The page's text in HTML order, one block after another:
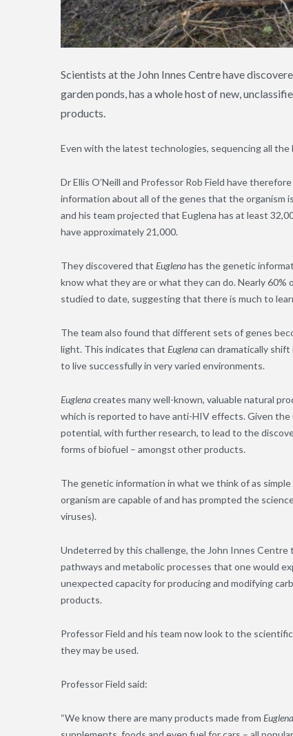
Scientists at the John Innes Centre have
garden ponds, has a whole host of new,
products.
Even with the latest technologies, sequencing all the
Dr Ellis O’Neill and Professor Rob Field have
information about all of the genes that the organism
and his team projected that Euglena has at least
have approximately 21,000.
They discovered that Euglenahas the genetic
know what they are or what they can do. Nearly
studied to date, suggesting that there is much to
The team also found that different sets of genes
light. This indicates that Euglenacan dramatically
to live successfully in very varied environments.
Euglenacreates many well-known, valuable natural
which is reported to have anti-HIV effects. Given
potential, with further research, to lead to the
forms of biofuel – amongst other products.
The genetic information in what we think of as
organism are capable of and has prompted the
viruses).
Undeterred by this challenge, the John Innes
pathways and metabolic processes that one would
unexpected capacity for producing and modifying
products.
Professor Field and his team now look to the
they may be used.
Professor Field said:
“We know there are many products made from Euglena